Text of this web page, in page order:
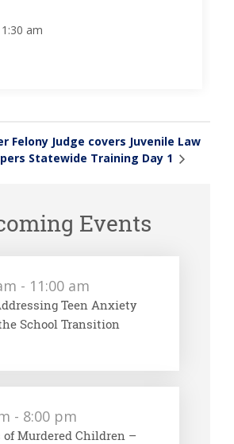
am
Felony Judge covers Juvenile Law
Statewide Training Day 1
Events
- 11:00 am
Teen Anxiety
School Transition
- 8:00 pm
of Murdered Children –